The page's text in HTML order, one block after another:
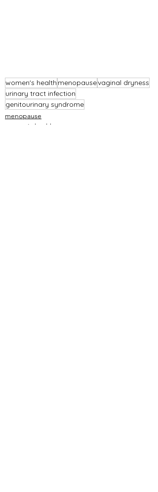
women's health menopausevaginal dryness
urinary tract infection
genitourinary syndrome
menopause
women's health